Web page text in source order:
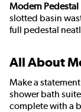
Modern Pedestal
slotted basin
full pedestal
All About
Make a
shower bath
complete with a